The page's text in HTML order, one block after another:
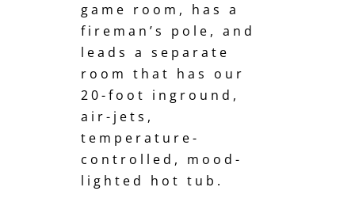
game room, has a
fireman’s pole , and
leads a separate
room that has our
20-foot inground,
air-jets,
temperature-
controlled, mood-
lighted hot tub.